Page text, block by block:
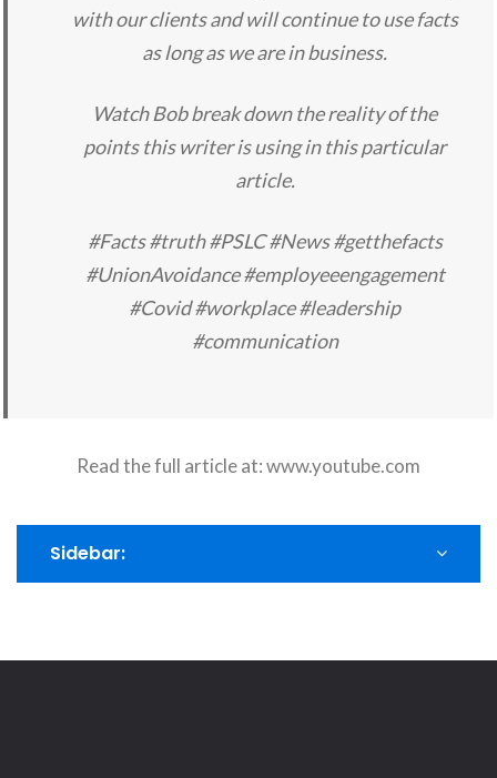
with our clients and will continue to use facts
as long as we are in business.
Watch Bob break down the reality of the
points this writer is using in this particular
article.
#Facts #truth #PSLC #News #getthefacts
#UnionAvoidance #employeeengagement
#Covid #workplace #leadership
#communication
Read the full article at:www.youtube.com
Sidebar: